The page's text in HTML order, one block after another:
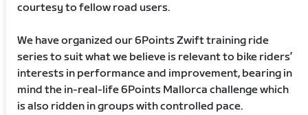
courtesy to fellow road users.
We have organized our 6Points Zwift training ride
series to suit what we believe is relevant to bike riders’
interests in performance and improvement, bearing in
mind the in-real-life 6Points Mallorca challenge which
is also ridden in groups with controlled pace.